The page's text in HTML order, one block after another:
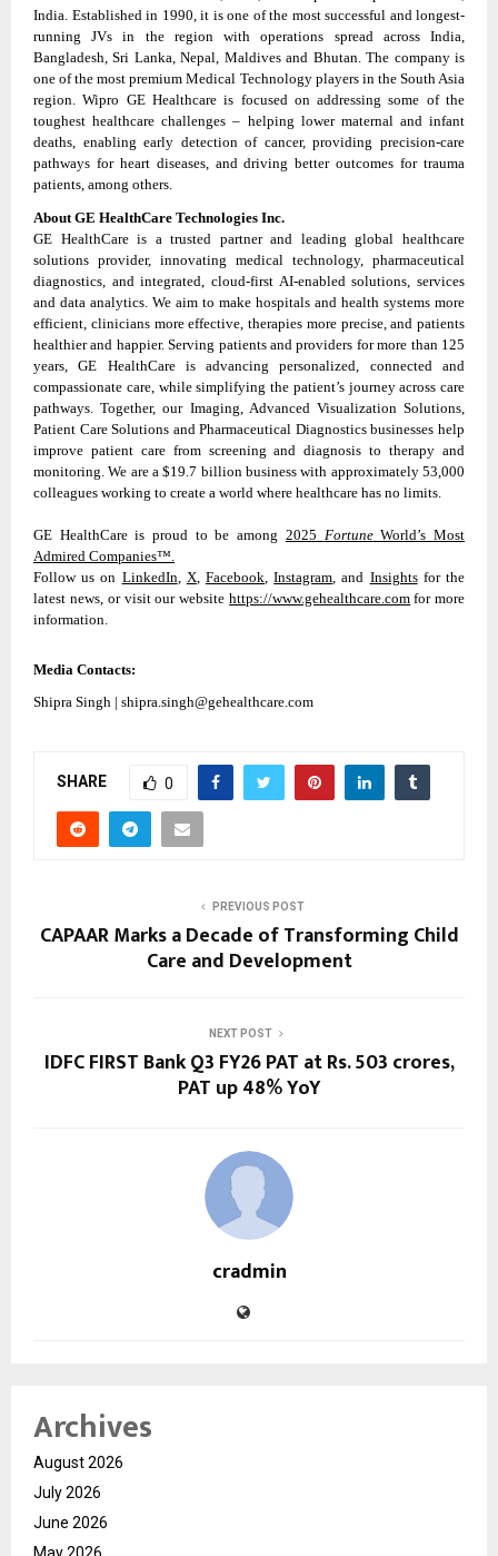
India. Established in 1990, it is one of the most successful and longest-
running JVs in the region with operations spread across India,
Bangladesh, Sri Lanka, Nepal, Maldives and Bhutan. The company is
one of the most premium Medical Technology players in the South Asia
region. Wipro GE Healthcare is focused on addressing some of the
toughest healthcare challenges – helping lower maternal and infant
deaths, enabling early detection of cancer, providing precision-care
pathways for heart diseases, and driving better outcomes for trauma
patients, among others.
About GE HealthCare Technologies Inc.
GE HealthCare is a trusted partner and leading global healthcare
solutions provider, innovating medical technology, pharmaceutical
diagnostics, and integrated, cloud-first AI-enabled solutions, services
and data analytics. We aim to make hospitals and health systems more
efficient, clinicians more effective, therapies more precise, and patients
healthier and happier. Serving patients and providers for more than 125
years, GE HealthCare is advancing personalized, connected and
compassionate care, while simplifying the patient’s journey across care
pathways. Together, our Imaging, Advanced Visualization Solutions,
Patient Care Solutions and Pharmaceutical Diagnostics businesses help
improve patient care from screening and diagnosis to therapy and
monitoring. We are a $19.7 billion business with approximately 53,000
colleagues working to create a world where healthcare has no limits.
GE HealthCare is proud to be among 2025 FortuneWorld’s Most
Admired Companies™.
Follow us on LinkedIn, X,Facebook,Instagram, and Insightsfor the
latest news, or visit our websitehttps://www.gehealthcare.com for more
information.
Media Contacts:
Shipra Singh | shipra.singh@gehealthcare.com
SHARE 0
PREVIOUS POST
CAPAAR Marks a Decade of Transforming Child
Care and Development
NEXT POST
IDFC FIRST Bank Q3 FY26 PAT at Rs. 503 crores,
PAT up 48% YoY
cradmin
Archives
August 2026
July 2026
June 2026